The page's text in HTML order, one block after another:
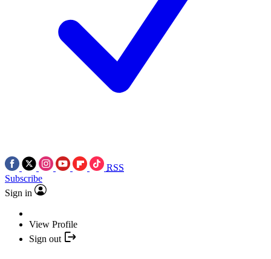
RSS
Subscribe
Sign in
View Profile
Sign out